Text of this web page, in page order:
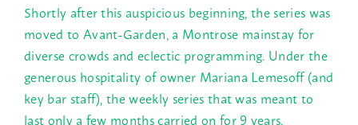
Shortly after this auspicious beginning, the series was
moved to Avant-Garden, a Montrose mainstay for
diverse crowds and eclectic programming. Under the
generous hospitality of owner Mariana Lemesoff (and
key bar staff), the weekly series that was meant to
last only a few months carried on for 9 years.